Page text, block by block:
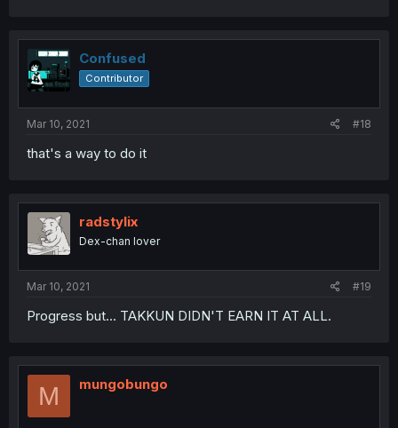
Confused
Contributor
Mar 10, 2021 #18
that's a way to do it
radstylix
Dex-chan lover
Mar 10, 2021 #19
Progress but... TAKKUN DIDN'T EARN IT AT ALL.
M mungobungo